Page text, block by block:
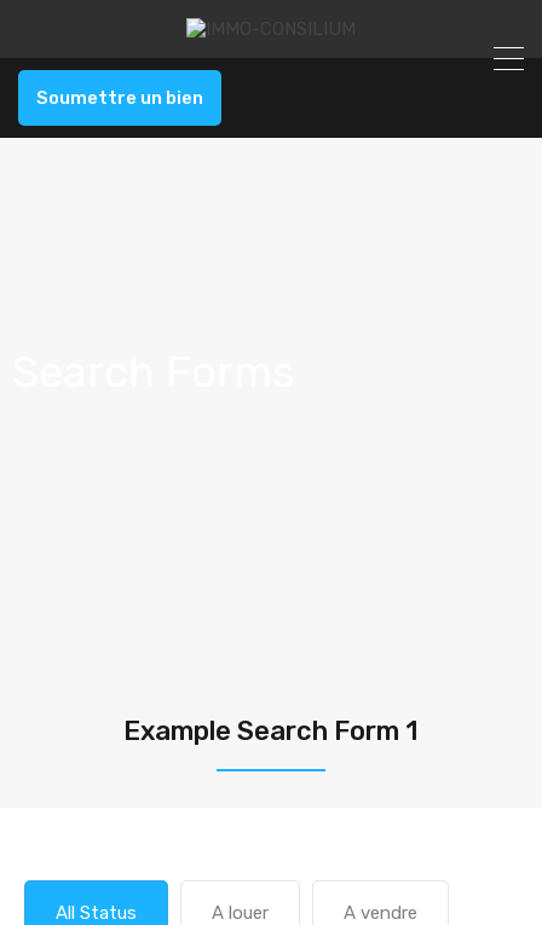
Soumettre un bien
Example Search Form 1
All Status A louer A vendre